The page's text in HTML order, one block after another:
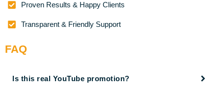
Proven Results & Happy Clients
Transparent & Friendly Support
FAQ
Is this real YouTube promotion?